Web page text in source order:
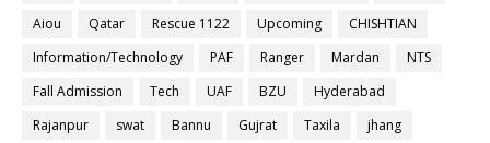
Aiou
Qatar Rescue 1122 Upcoming
CHISHTIAN
Information/Technology
PAF Ranger Mardan
NTS
Fall Admission
Tech UAF BZU
Hyderabad
Rajanpur
swat Bannu Gujrat Taxila
jhang